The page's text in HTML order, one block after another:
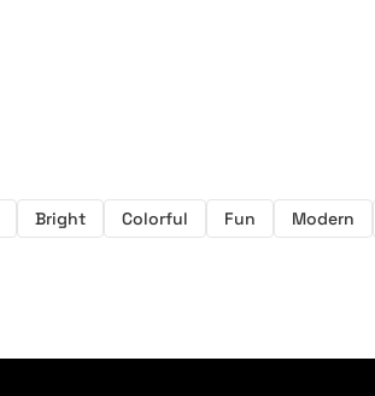
Bright Colorful Fun Modern